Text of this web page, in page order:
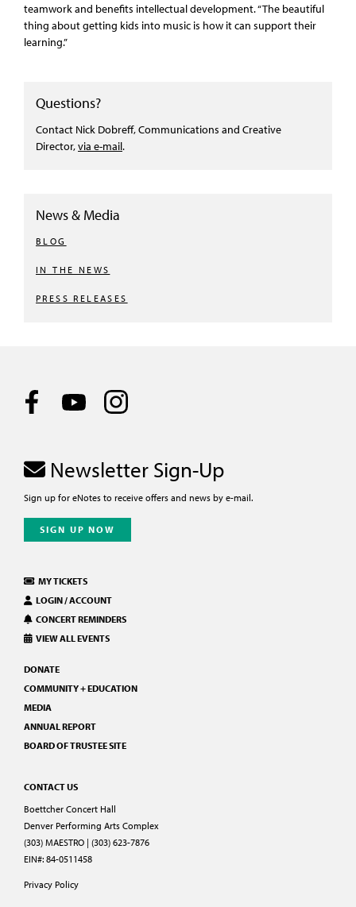
teamwork and benefits intellectual development. “The beautiful
thing about getting kids into music is how it can support their
learning.”
Questions?
Contact Nick Dobreff, Communications and Creative
Director,via e-mail.
News & Media
BLOG
IN THE NEWS
PRESS RELEASES
CONTACT US
Boettcher Concert Hall
Denver Performing Arts Complex
(303) MAESTRO | (303) 623-7876
EIN#: 84-0511458
Privacy Policy
MY TICKETS
LOGIN / ACCOUNT
CONCERT REMINDERS
VIEW ALL EVENTS
DONATE
COMMUNITY + EDUCATION
MEDIA
ANNUAL REPORT
BOARD OF TRUSTEE SITE
Newsletter Sign-Up
Sign up for eNotes to receive offers and news by e-mail.
SIGN UP NOW